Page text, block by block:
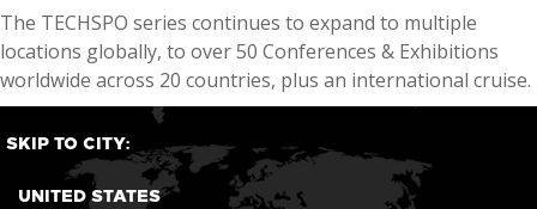
The TECHSPO series continues to expand to multiple
locations globally, to over 50 Conferences & Exhibitions
worldwide across 20 countries, plus an international cruise.
SKIP TO CITY:
UNITED STATES